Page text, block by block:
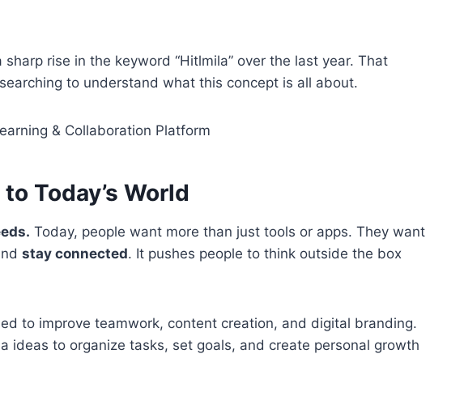
rise in the keyword “Hitlmila” over the last year. That
to understand what this concept is all about.
& Collaboration Platform
Today’s World
Today, people want more than just tools or apps. They want
stay connected. It pushes people to think outside the box
to improve teamwork, content creation, and digital branding.
ideas to organize tasks, set goals, and create personal growth